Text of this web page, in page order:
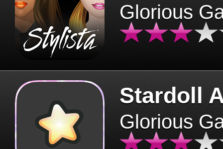
Glorious
Stardoll
Glorious